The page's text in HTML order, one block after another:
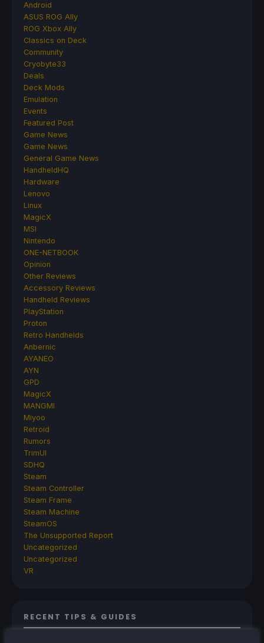
Android
ASUS ROG Ally
ROG Xbox Ally
Classics on Deck
Community
Cryobyte33
Deals
Deck Mods
Emulation
Events
Featured Post
Game News
Game News
General Game News
HandheldHQ
Hardware
Lenovo
Linux
MagicX
MSI
Nintendo
ONE-NETBOOK
Opinion
Other Reviews
Accessory Reviews
Handheld Reviews
PlayStation
Proton
Retro Handhelds
Anbernic
AYANEO
AYN
GPD
MagicX
MANGMI
Miyoo
Retroid
Rumors
TrimUI
SDHQ
Steam
Steam Controller
Steam Frame
Steam Machine
SteamOS
The Unsupported Report
Uncategorized
Uncategorized
VR
RECENT TIPS & GUIDES